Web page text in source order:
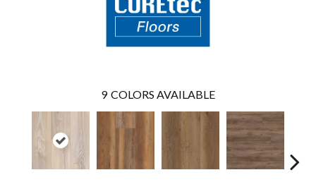
9 COLORS AVAILABLE